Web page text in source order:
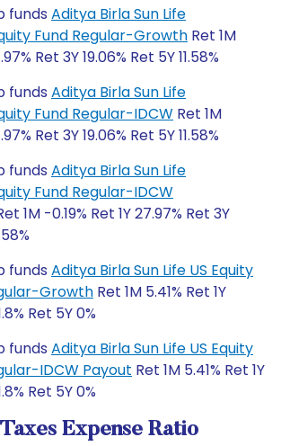
funds Aditya Birla Sun Life
Fund Regular-Growth Ret 1M
Ret 3Y 19.06% Ret 5Y 11.58%
funds Aditya Birla Sun Life
Fund Regular-IDCW Ret 1M
Ret 3Y 19.06% Ret 5Y 11.58%
funds Aditya Birla Sun Life
Fund Regular-IDCW
1M -0.19% Ret 1Y 27.97% Ret 3Y
funds Aditya Birla Sun Life US Equity
Growth Ret 1M 5.41% Ret 1Y
Ret 5Y 0%
funds Aditya Birla Sun Life US Equity
IDCW Payout Ret 1M 5.41% Ret 1Y
Ret 5Y 0%
Expense Ratio